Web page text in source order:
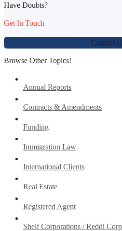
Have Doubts?
Get In Touch
Contact
Browse Other Topics!
Annual Reports
Contracts & Amendments
Funding
Immigration Law
International Clients
Real Estate
Registered Agent
Shelf Corporations / Reddi